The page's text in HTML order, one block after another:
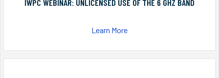
IWPC WEBINAR: UNLICENSED USE OF THE 6 GHZ BAND
Learn More